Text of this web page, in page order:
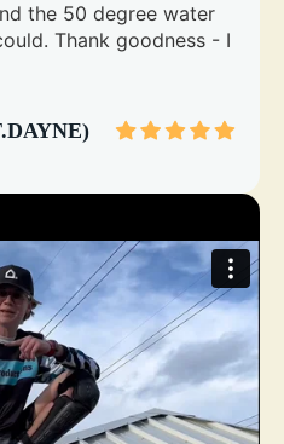
the 50 degree water
Thank goodness - I